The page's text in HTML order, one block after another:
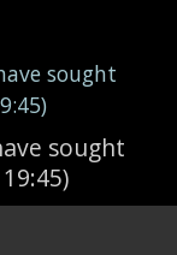
sought